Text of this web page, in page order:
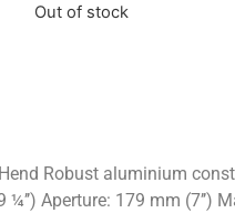
Out of stock
Robust aluminium
¼’’) Aperture: 179 mm